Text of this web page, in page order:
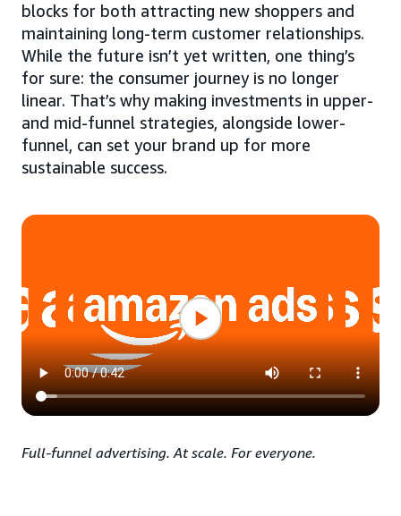
blocks for both attracting new shoppers and
maintaining long-term customer relationships.
While the future isn’t yet written, one thing’s
for sure: the consumer journey is no longer
linear. That’s why making investments in upper-
and mid-funnel strategies, alongside lower-
funnel, can set your brand up for more
sustainable success.
Full-funnel advertising. At scale. For everyone.